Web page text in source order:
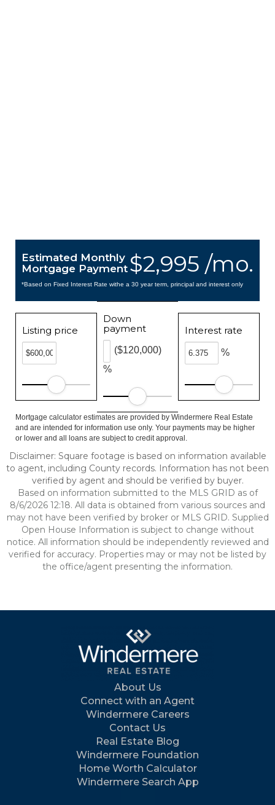
$2,995 /mo.
Estimated Monthly
Mortgage Payment
*Based on Fixed Interest Rate withe a 30 year term, principal and interest only
Listing price
Down
payment
%
($120,000)
Interest rate
%
Mortgage calculator estimates are provided by Windermere Real Estate
and are intended for information use only. Your payments may be higher
or lower and all loans are subject to credit approval.
Disclaimer: Square footage is based on information available
to agent, including County records. Information has not been
verified by agent and should be verified by buyer.
Based on information submitted to the MLS GRID as of
8/6/2026 12:18. All data is obtained from various sources and
may not have been verified by broker or MLS GRID. Supplied
Open House Information is subject to change without
notice. All information should be independently reviewed and
verified for accuracy. Properties may or may not be listed by
the office/agent presenting the information.
About Us
Connect with an Agent
Windermere Careers
Contact Us
Real Estate Blog
Windermere Foundation
Home Worth Calculator
Windermere Search App